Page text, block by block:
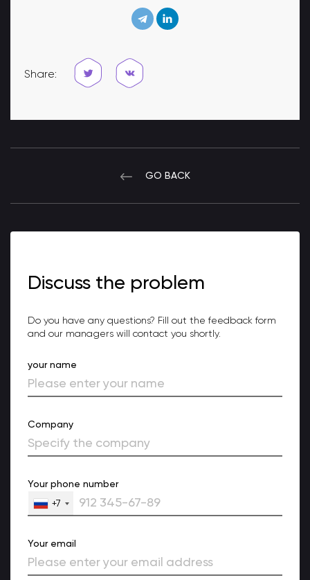
Share:
GO BACK
Discuss the problem
Do you have any questions? Fill out the feedback form
and our managers will contact you shortly.
your name
Company
Your phone number
+7
Your email